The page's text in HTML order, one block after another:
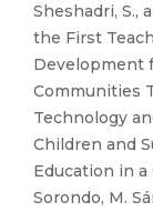
Sheshadri, S.,
the First
Development
Communities
Technology
Children and
Education in a
Sorondo, M.